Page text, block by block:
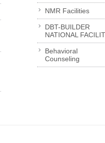
NMR Facilities
DBT-BUILDER
NATIONAL
Behavioral
Counseling